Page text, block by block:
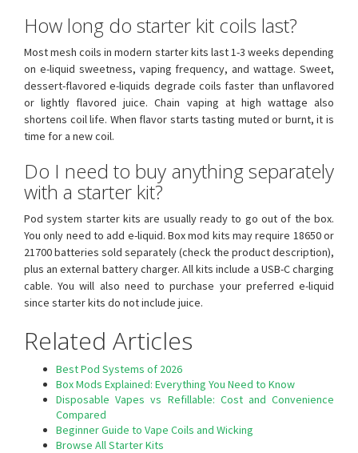
How long do starter kit coils last?
Most mesh coils in modern starter kits last 1-3 weeks depending
on e-liquid sweetness, vaping frequency, and wattage. Sweet,
dessert-flavored e-liquids degrade coils faster than unflavored
or lightly flavored juice. Chain vaping at high wattage also
shortens coil life. When flavor starts tasting muted or burnt, it is
time for a new coil.
Do I need to buy anything separately
with a starter kit?
Pod system starter kits are usually ready to go out of the box.
You only need to add e-liquid. Box mod kits may require 18650 or
21700 batteries sold separately (check the product description),
plus an external battery charger. All kits include a USB-C charging
cable. You will also need to purchase your preferred e-liquid
since starter kits do not include juice.
Related Articles
Best Pod Systems of 2026
Box Mods Explained: Everything You Need to Know
Disposable Vapes vs Refillable: Cost and Convenience
Compared
Beginner Guide to Vape Coils and Wicking
Browse All Starter Kits